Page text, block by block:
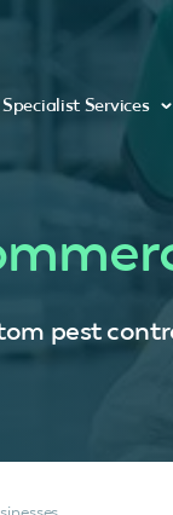
Specialist Services
pest